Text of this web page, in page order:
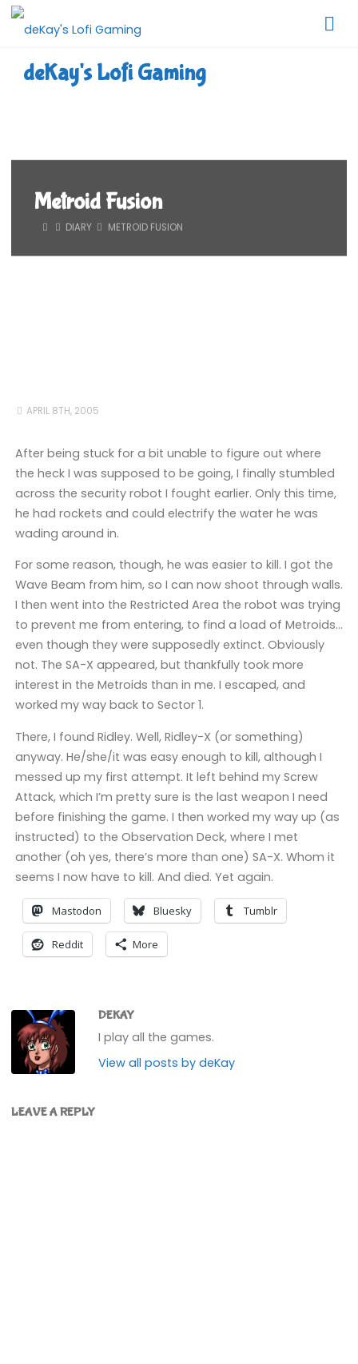
Skip
deKay's Lofi Gaming
Metroid Fusion
HOMEDIARY METROID FUSION
APRIL 8TH, 2005
After being stuck for a bit unable to figure out where
the heck I was supposed to be going, I finally stumbled
across the security robot I fought earlier. Only this time,
he had rockets and could electrify the water he was
wading around in.
For some reason, though, he was easier to kill. I got the
Wave Beam from him, so I can now shoot through walls.
I then went into the Restricted Area the robot was trying
to prevent me from entering, to find a load of Metroids…
even though they were supposedly extinct. Obviously
not. The SA-X appeared, but thankfully took more
interest in the Metroids than in me. I escaped, and
worked my way back to Sector 1.
There, I found Ridley. Well, Ridley-X (or something)
anyway. He/she/it was easy enough to kill, although I
messed up my first attempt. It left behind my Screw
Attack, which I’m pretty sure is the last weapon I need
before finishing the game. I then worked my way up (as
instructed) to the Observation Deck, where I met
another (oh yes, there’s more than one) SA-X. Whom it
seems I now have to kill. And died. Yet again.
Mastodon Bluesky Tumblr
Reddit More
DEKAY
I play all the games.
View all posts by deKay
LEAVE A REPLY